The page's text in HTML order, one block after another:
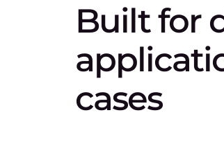
Built for
cases